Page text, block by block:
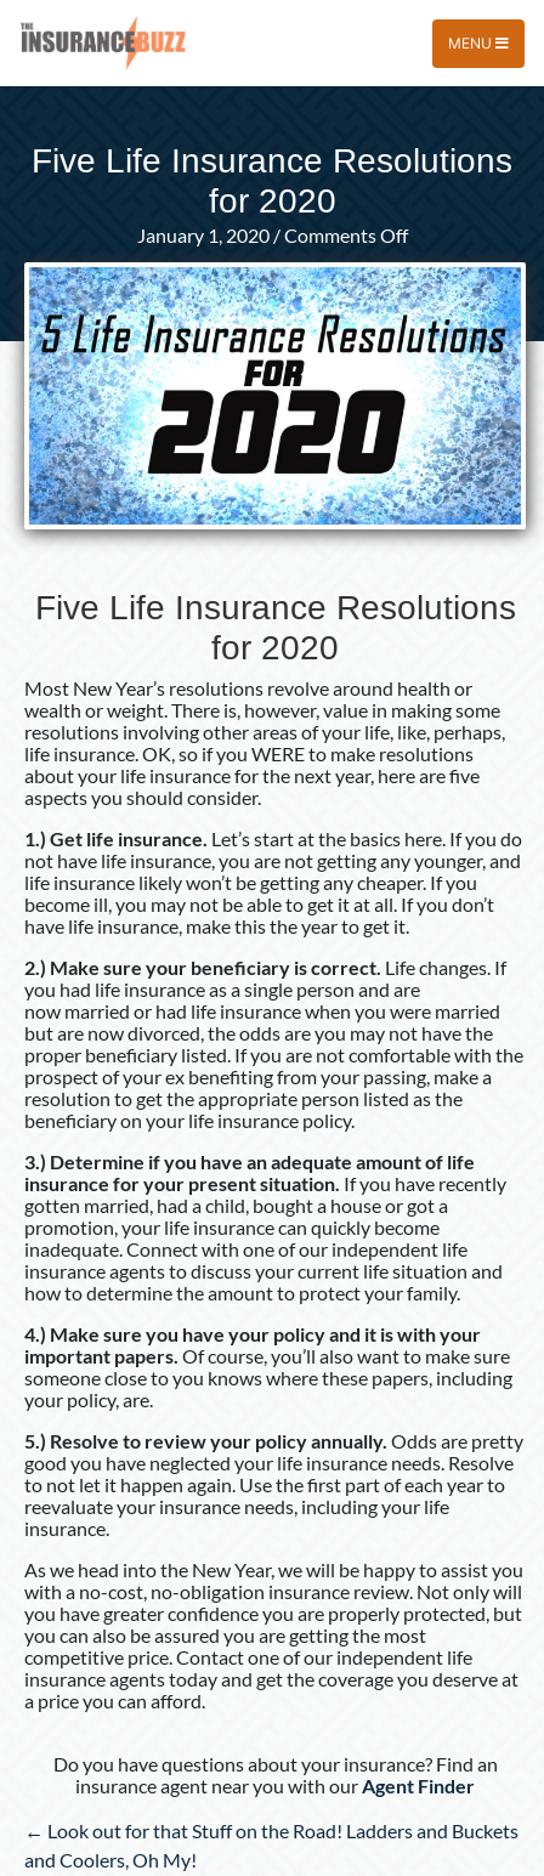
MENU
Five Life Insurance Resolutions
for 2020
January 1, 2020/Comments Offon
Five
Life
Insurance
Resolutions
for
2020
Five Life Insurance Resolutions
for 2020
Most New Year’s resolutions revolve around health or
wealth or weight. There is, however, value in making some
resolutions involving other areas of your life, like, perhaps,
life insurance. OK, so if you WERE to make resolutions
about your life insurance for the next year, here are five
aspects you should consider.
1.) Get life insurance. Let’s start at the basics here. If you do
not have life insurance, you are not getting any younger, and
life insurance likely won’t be getting any cheaper. If you
become ill, you may not be able to get it at all. If you don’t
have life insurance, make this the year to get it.
2.) Make sure your beneficiary is correct. Life changes. If
you had life insurance as a single person and are
now married or had life insurance when you were married
but are now divorced, the odds are you may not have the
proper beneficiary listed. If you are not comfortable with the
prospect of your ex benefiting from your passing, make a
resolution to get the appropriate person listed as the
beneficiary on your life insurance policy.
3.) Determine if you have an adequate amount of life
insurance for your present situation. If you have recently
gotten married, had a child, bought a house or got a
promotion, your life insurance can quickly become
inadequate. Connect with one of our independent life
insurance agents to discuss your current life situation and
how to determine the amount to protect your family.
4.) Make sure you have your policy and it is with your
important papers. Of course, you’ll also want to make sure
someone close to you knows where these papers, including
your policy, are.
5.) Resolve to review your policy annually. Odds are pretty
good you have neglected your life insurance needs. Resolve
to not let it happen again. Use the first part of each year to
reevaluate your insurance needs, including your life
insurance.
As we head into the New Year, we will be happy to assist you
with a no-cost, no-obligation insurance review. Not only will
you have greater confidence you are properly protected, but
you can also be assured you are getting the most
competitive price. Contact one of our independent life
insurance agents today and get the coverage you deserve at
a price you can afford.
Do you have questions about your insurance? Find an
insurance agent near you with our Agent Finder
Posts
navigation
← Look out for that Stuff on the Road! Ladders and Buckets
and Coolers, Oh My!